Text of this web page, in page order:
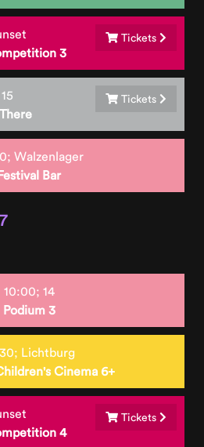
Tickets
3
Tickets
15
Walzenlager
Bar
10:00; 14
Podium 3
Lichtburg
Cinema 6+
Tickets
4